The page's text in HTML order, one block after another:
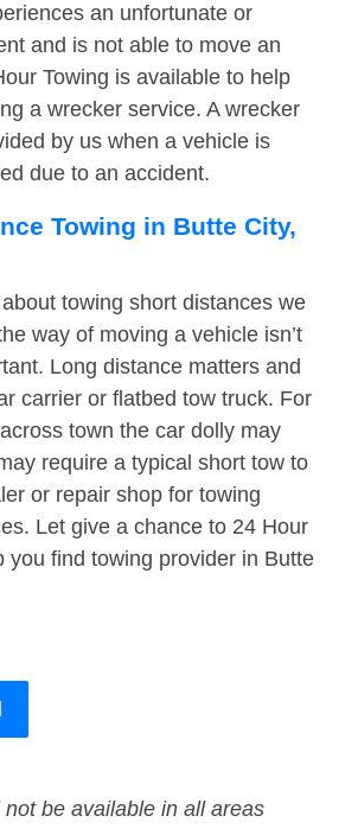
an unfortunate or
and is not able to move an
Towing is available to help
a wrecker service. A wrecker
by us when a vehicle is
due to an accident.
Towing in Butte City,
towing short distances we
way of moving a vehicle isn’t
Long distance matters and
carrier or flatbed tow truck. For
town the car dolly may
require a typical short tow to
or repair shop for towing
Let give a chance to 24 Hour
you find towing provider in Butte
be available in all areas